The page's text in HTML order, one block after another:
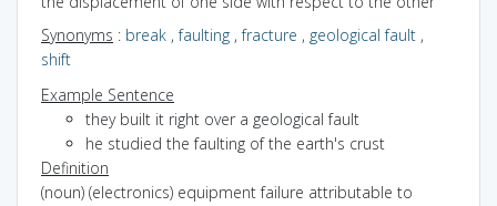
Synonyms : break ,faulting ,fracture , geological fault ,
shift
Example Sentence
they built it right over a geological fault
he studied the faulting of the earth's crust
Definition
(noun) (electronics) equipment failure attributable to